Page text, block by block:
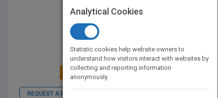
ADD TO MY BOOKSHELF
REQUEST A PDF
Analytical Cookies
Statistic cookies help website owners to
understand how visitors interact with websites by
collecting and reporting information
anonymously.